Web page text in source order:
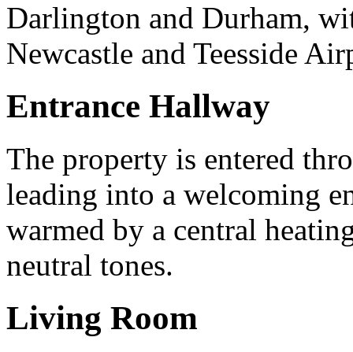
Darlington and Durham,
Newcastle and Teesside
Entrance Hallway
The property is entered
leading into a welcoming
warmed by a central
neutral tones.
Living Room